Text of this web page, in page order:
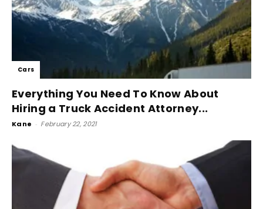
Cars
Everything You Need To Know About
Hiring a Truck Accident Attorney...
Kane - February 22, 2021